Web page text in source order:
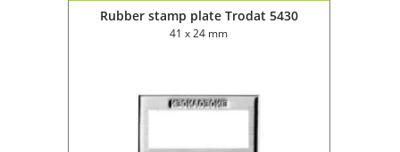
Rubber stamp plate Trodat 5430
41 x 24 mm